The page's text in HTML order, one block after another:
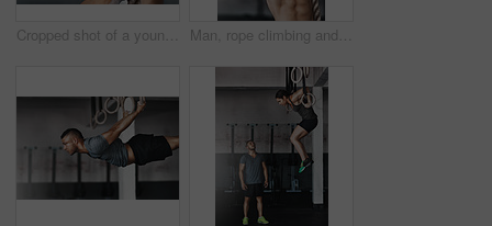
Cropped shot of a young man climbing a rope at the gym Man, rope climbing and exercise in gym for health or cardio, fitness challenge with body strength. Male athlete, power workout and commitment to wellness or triathlon, sports club with training